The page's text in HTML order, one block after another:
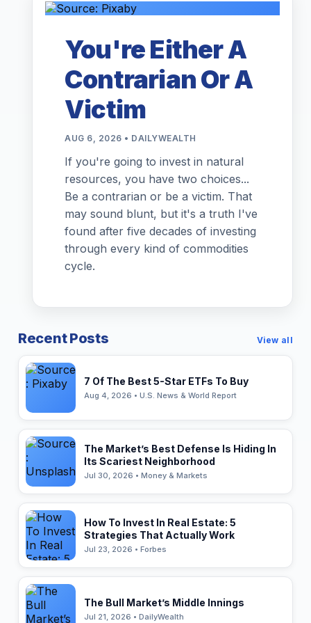
You're Either A
Contrarian Or A
Victim
AUG 6, 2026 • DAILYWEALTH
If you're going to invest in natural
resources, you have two choices...
Be a contrarian or be a victim. That
may sound blunt, but it's a truth I've
found after five decades of investing
through every kind of commodities
cycle.
Recent Posts View all
7 Of The Best 5-Star ETFs To Buy
Aug 4, 2026 • U.S. News & World Report
The Market’s Best Defense Is Hiding In
Its Scariest Neighborhood
Jul 30, 2026 • Money & Markets
How To Invest In Real Estate: 5
Strategies That Actually Work
Jul 23, 2026 • Forbes
The Bull Market’s Middle Innings
Jul 21, 2026 • DailyWealth